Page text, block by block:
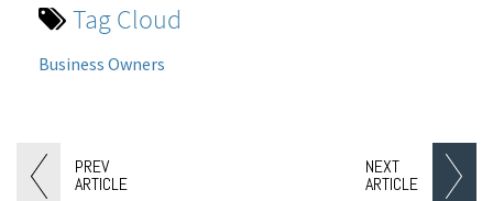
PREV
ARTICLE
NEXT
ARTICLE
Tag Cloud
Business Owners